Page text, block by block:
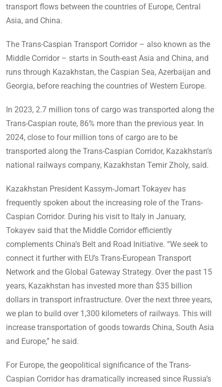
transport flows between the countries of Europe, Central
Asia, and China.
The Trans-Caspian Transport Corridor – also known as the
Middle Corridor – starts in South-east Asia and China, and
runs through Kazakhstan, the Caspian Sea, Azerbaijan and
Georgia, before reaching the countries of Western Europe.
In 2023, 2.7 million tons of cargo was transported along the
Trans-Caspian route, 86% more than the previous year. In
2024, close to four million tons of cargo are to be
transported along the Trans-Caspian Corridor, Kazakhstan’s
national railways company, Kazakhstan Temir Zholy, said.
Kazakhstan President Kassym-Jomart Tokayev has
frequently spoken about the increasing role of the Trans-
Caspian Corridor. During his visit to Italy in January,
Tokayev said that the Middle Corridor efficiently
complements China’s Belt and Road Initiative. “We seek to
connect it further with EU’s Trans-European Transport
Network and the Global Gateway Strategy. Over the past 15
years, Kazakhstan has invested more than $35 billion
dollars in transport infrastructure. Over the next three years,
we plan to build over 1,300 kilometers of railways. This will
increase transportation of goods towards China, South Asia
and Europe,” he said.
For Europe, the geopolitical significance of the Trans-
Caspian Corridor has dramatically increased since Russia’s